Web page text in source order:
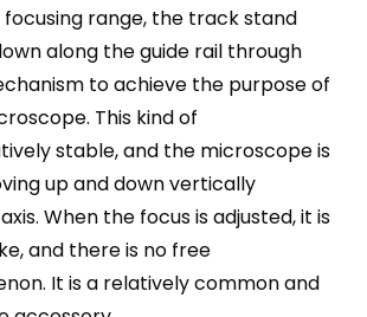
range, the track stand
along the guide rail through
to achieve the purpose of
This kind of
stable, and the microscope is
up and down vertically
When the focus is adjusted, it is
and there is no free
It is a relatively common and